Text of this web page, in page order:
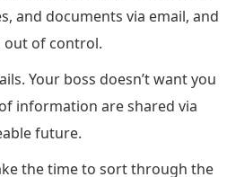
and documents via email, and
out of control.
Your boss doesn’t want you
information are shared via
future.
the time to sort through the